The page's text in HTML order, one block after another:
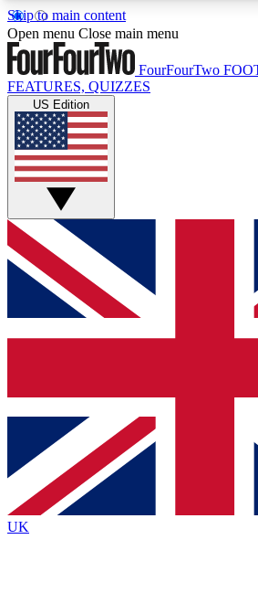
Skip to main content
17
MEMBER FEATURESACCESS AVAILABLE
Live Q&A Sessions
Weekly interactive sessions
GET CLUB ACCESS
For the quickest way to join,
below and get access. We will
and sign you up to our newsletter
Contact me with news and offers
brands
By submitting your information you agree to the
Policyand are aged 16 or over.
Open menu Close main menu
FourFourTwo
FEATURES, QUIZZES
US Edition
UK